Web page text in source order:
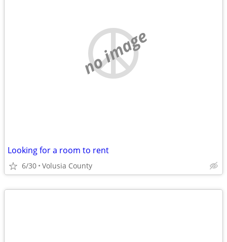
no image
Looking for a room to rent
6/30 Volusia County